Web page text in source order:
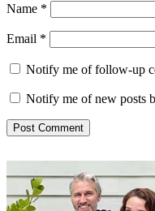
Name *
Email *
Notify me of follow-up
Notify me of new posts